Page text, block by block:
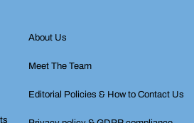
About Us
Meet The Team
Editorial Policies & How to Contact Us